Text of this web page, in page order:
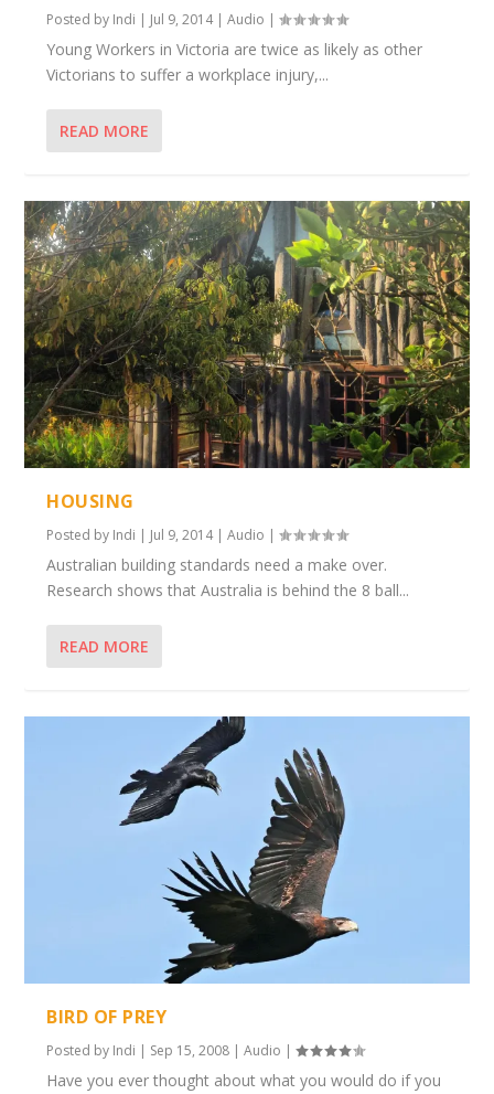
Posted by Indi | Jul 9, 2014|Audio |
Young Workers in Victoria are twice as likely as other
Victorians to suffer a workplace injury,...
READ MORE
HOUSING
Posted by Indi | Jul 9, 2014|Audio |
Australian building standards need a make over.
Research shows that Australia is behind the 8 ball...
READ MORE
BIRD OF PREY
Posted by Indi | Sep 15, 2008 |Audio |
Have you ever thought about what you would do if you